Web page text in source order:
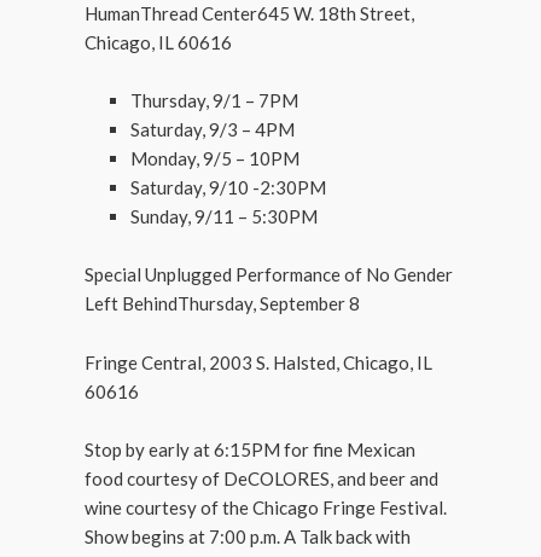
HumanThread Center645 W. 18th Street,
Chicago, IL 60616
Thursday, 9/1 – 7PM
Saturday, 9/3 – 4PM
Monday, 9/5 – 10PM
Saturday, 9/10 -2:30PM
Sunday, 9/11 – 5:30PM
Special Unplugged Performance of No Gender
Left BehindThursday, September 8
Fringe Central, 2003 S. Halsted, Chicago, IL
60616
Stop by early at 6:15PM for fine Mexican
food courtesy of DeCOLORES, and beer and
wine courtesy of the Chicago Fringe Festival.
Show begins at 7:00 p.m. A Talk back with